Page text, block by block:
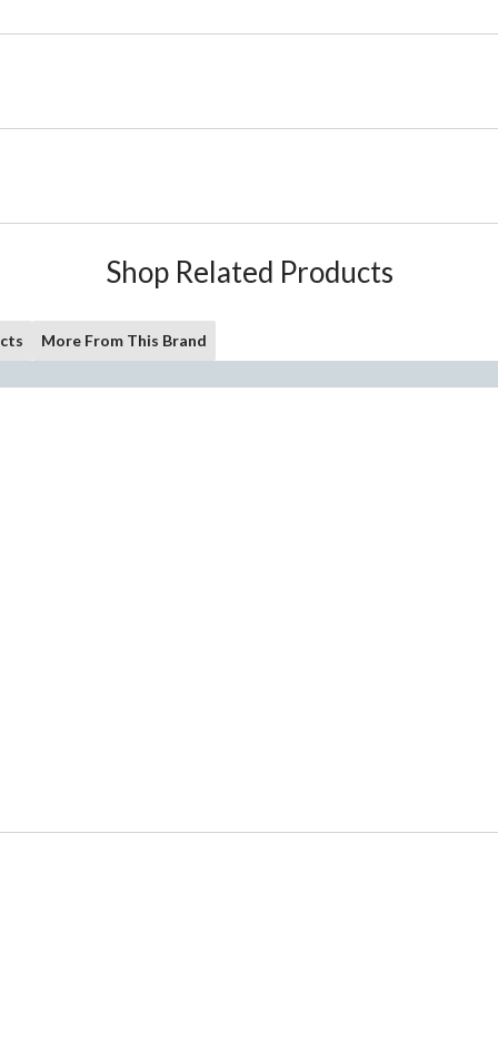
Shop Related Products
More From This Brand